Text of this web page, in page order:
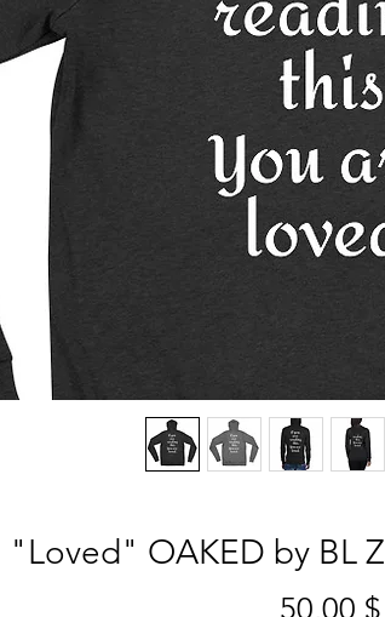
"Loved" OAKED by BL
50,00 $